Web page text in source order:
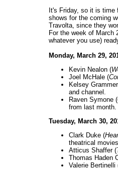
It's Friday, so it is
shows for the coming
Travolta, since they
For the week of
whatever you use)
Monday, March 29,
Kevin Nealon (
Joel McHale (
Kelsey
and channel.
Raven Symone (
from last
Tuesday, March 30,
Clark Duke (
theatrical
Atticus Shaffer (
Thomas Haden
Valerie Bertinelli